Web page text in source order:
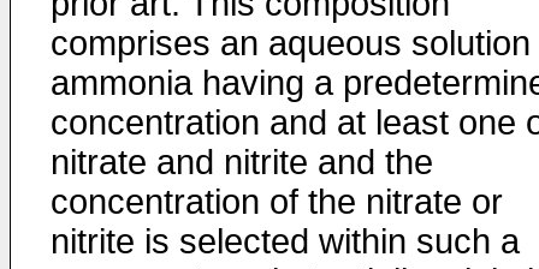
comprises an aqueous solution
ammonia having a
concentration and at least one
nitrate and nitrite and the
concentration of the nitrate or
nitrite is selected within such a